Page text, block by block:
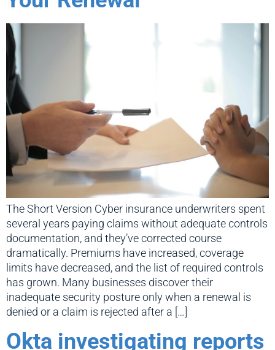
The Short Version Cyber insurance underwriters spent
several years paying claims without adequate controls
documentation, and they’ve corrected course
dramatically. Premiums have increased, coverage
limits have decreased, and the list of required controls
has grown. Many businesses discover their
inadequate security posture only when a renewal is
denied or a claim is rejected after a […]
Okta investigating reports